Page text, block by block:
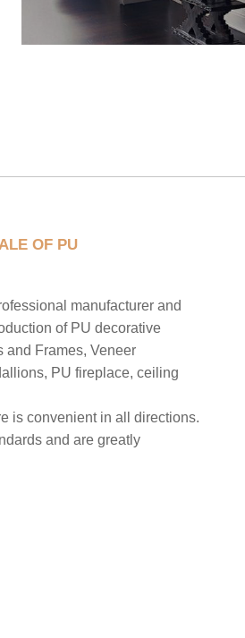
OF PU
manufacturer and
of PU decorative
and Frames, Veneer
PU fireplace, ceiling
is convenient in all directions.
and are greatly